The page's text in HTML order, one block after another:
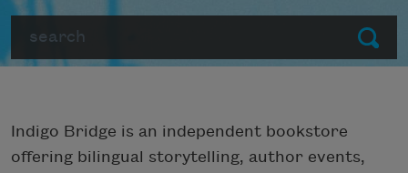
Submit
Indigo Bridge is an independent bookstore
offering bilingual storytelling, author events,